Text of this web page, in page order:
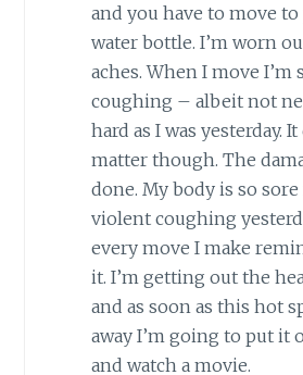
and you have to move to
water bottle. I’m worn
aches. When I move I’m
coughing – albeit not
hard as I was yesterday. It
matter though. The
done. My body is so
violent coughing
every move I make
it. I’m getting out the
and as soon as this hot
away I’m going to put it
and watch a movie.